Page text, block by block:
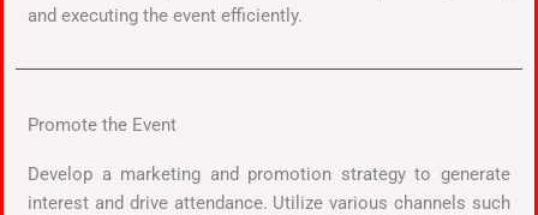
and executing the event efficiently.
Promote the Event
Develop a marketing and promotion strategy to generate
interest and drive attendance. Utilize various channels such